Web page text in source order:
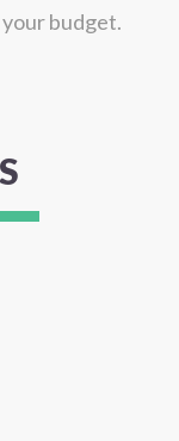
budget.